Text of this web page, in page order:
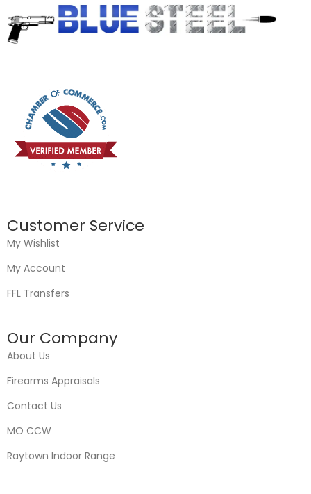
Customer Service
My Wishlist
My Account
FFL Transfers
Our Company
About Us
Firearms Appraisals
Contact Us
MO CCW
Raytown Indoor Range